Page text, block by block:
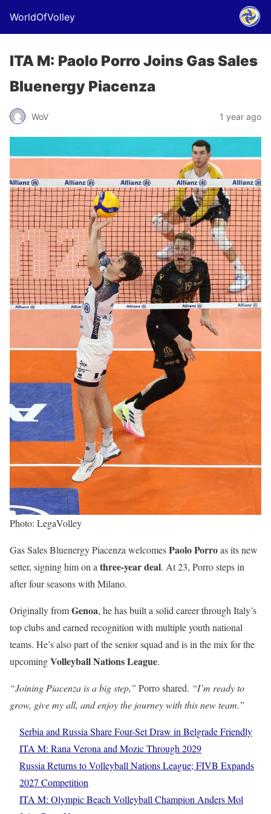
WorldOfVolley
ITA M: Paolo Porro Joins Gas Sales
Bluenergy Piacenza
WoV 1 year ago
Photo: LegaVolley
Gas Sales Bluenergy Piacenza welcomesPaolo Porroas its new
setter, signing him on a three-year deal. At 23, Porro steps in
after four seasons with Milano.
Originally fromGenoa, he has built a solid career through Italy’s
top clubs and earned recognition with multiple youth national
teams. He’s also part of the senior squad and is in the mix for the
upcomingVolleyball Nations League.
“Joining Piacenza is a big step,” Porro shared. “I’m ready to
grow, give my all, and enjoy the journey with this new team.”
Serbia and Russia Share Four-Set Draw in Belgrade Friendly
ITA M: Rana Verona and Mozic Through 2029
Russia Returns to Volleyball Nations League; FIVB Expands
2027 Competition
ITA M: Olympic Beach Volleyball Champion Anders Mol